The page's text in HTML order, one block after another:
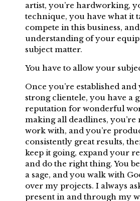
artist, you’re hardworking,
technique, you have what it
compete in this business,
understanding of your
subject matter.
You have to allow your
Once you’re established and
strong clientele, you have a
reputation for wonderful
making all deadlines, you’re
work with, and you’re
consistently great results,
keep it going, expand your
and do the right thing. You
a sage, and you walk with
over my projects. I always
present in and through my